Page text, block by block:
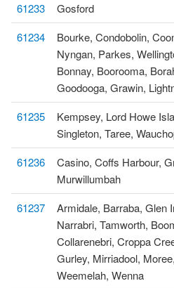
61233
Gosford
61234
Bourke, Condobolin,
Nyngan, Parkes,
Bonnay, Boorooma,
Goodooga, Grawin,
61235
Kempsey, Lord Howe
Singleton, Taree,
61236
Casino, Coffs Harbour,
Murwillumbah
61237
Armidale, Barraba, Glen
Narrabri, Tamworth,
Collarenebri, Croppa
Gurley, Mirriadool,
Weemelah, Wenna